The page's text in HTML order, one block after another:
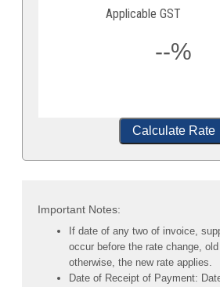
Applicable GST
--%
Calculate Rate
Important Notes:
If date of any two of invoice,
occur before the rate change,
otherwise, the new rate applies.
Date of Receipt of Payment: